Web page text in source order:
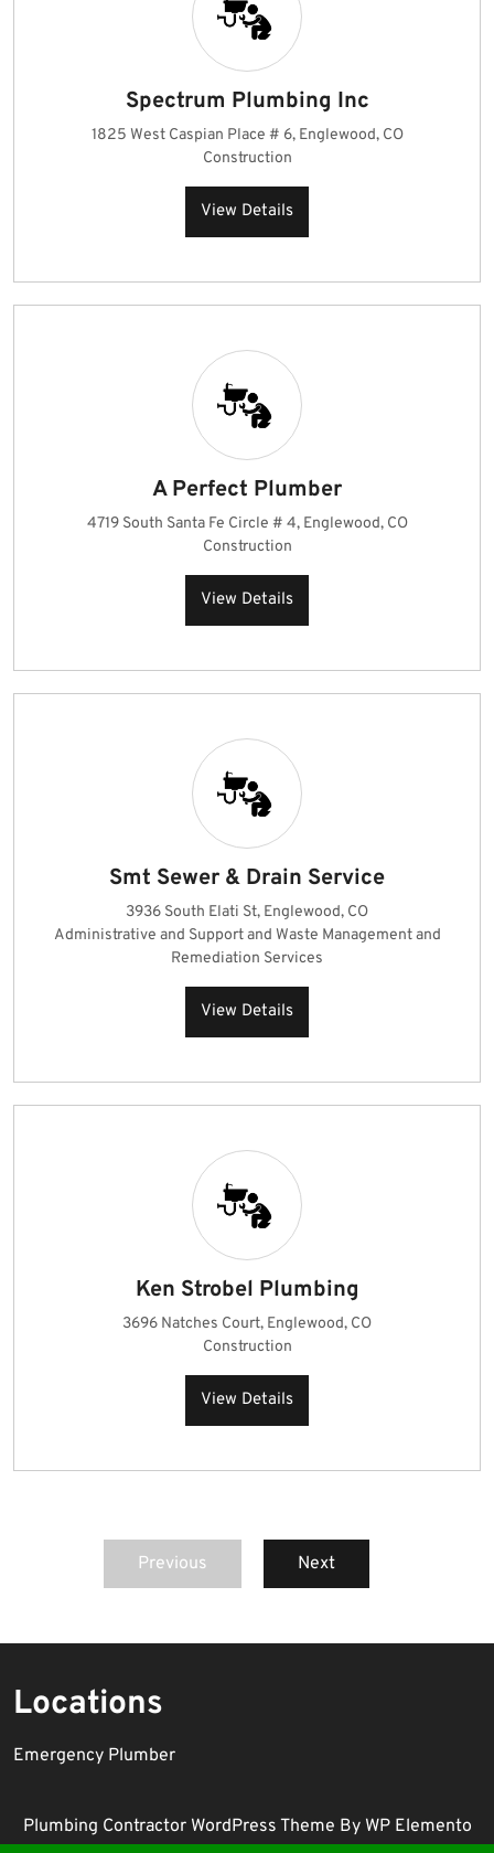
Spectrum Plumbing Inc
1825 West Caspian Place # 6, Englewood, CO
Construction
View Details
A Perfect Plumber
4719 South Santa Fe Circle # 4, Englewood, CO
Construction
View Details
Smt Sewer & Drain Service
3936 South Elati St, Englewood, CO
Administrative and Support and Waste Management and
Remediation Services
View Details
Ken Strobel Plumbing
3696 Natches Court, Englewood, CO
Construction
View Details
Previous Next
Locations
Emergency Plumber
Plumbing Contractor WordPress Theme By WP Elemento